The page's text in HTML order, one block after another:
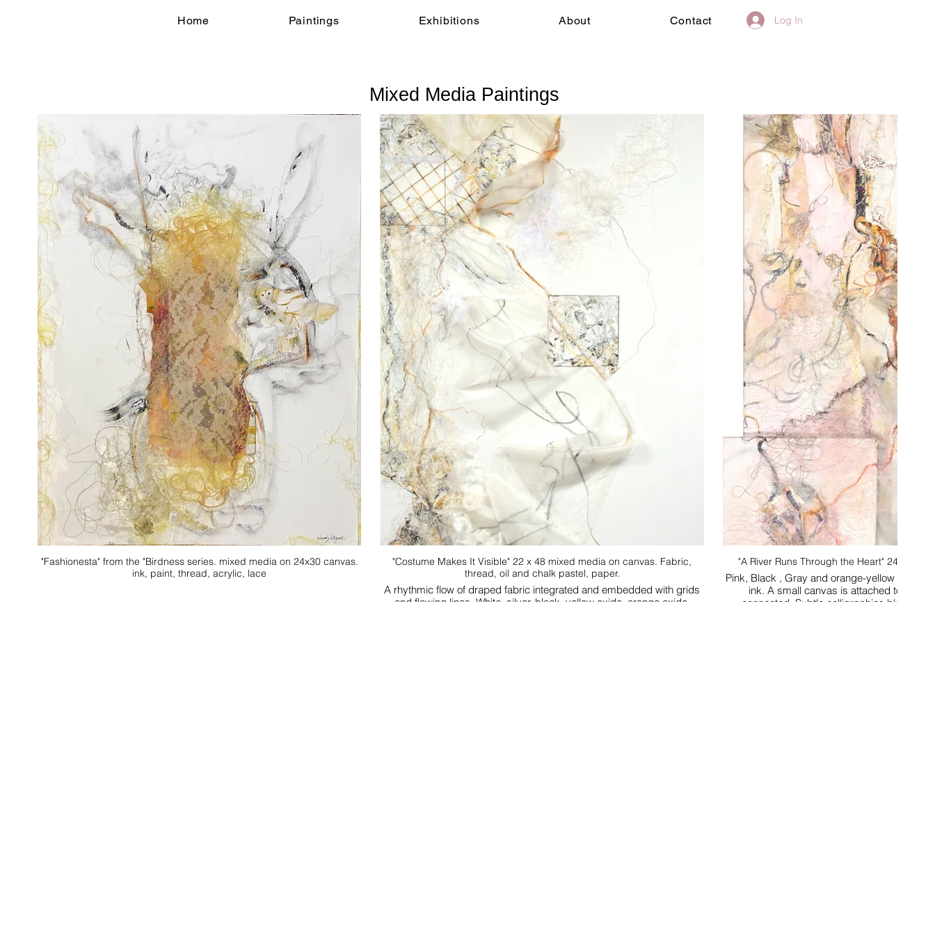
Home Paintings Exhibitions About Contact Log In
Mixed Media Paintings
"Fashionesta" from the "Birdness series. mixed media on 24x30 canvas.
ink, paint, thread, acrylic, lace
"Costume Makes It Visible" 22 x 48 mixed media on canvas. Fabric,
thread, oil and chalk pastel, paper.
A rhythmic flow of draped fabric integrated and embedded with grids
and flowing lines. White, silver, black, yellow oxide, orange oxide.
"A River Runs Through the Heart" 24 x 48
Pink, Black , Gray and orange-yellow flowing
ink. A small canvas is attached to the
connected. Subtle calligraphies blend the